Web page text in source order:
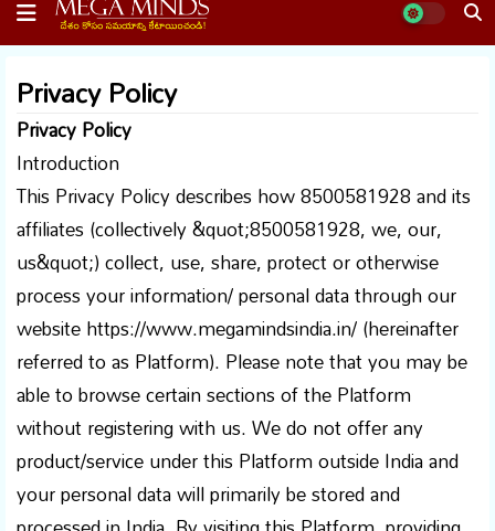
Privacy Policy
Privacy Policy
Introduction
This Privacy Policy describes how 8500581928 and its
affiliates (collectively &quot;8500581928, we, our,
us&quot;) collect, use, share, protect or otherwise
process your information/ personal data through our
website https://www.megamindsindia.in/ (hereinafter
referred to as Platform). Please note that you may be
able to browse certain sections of the Platform
without registering with us. We do not offer any
product/service under this Platform outside India and
your personal data will primarily be stored and